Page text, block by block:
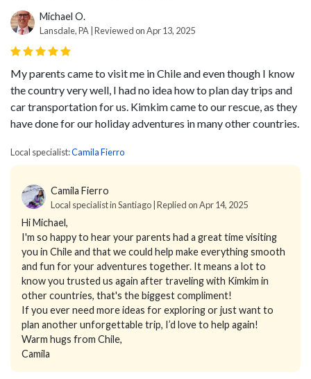
Michael O.
Lansdale, PA | Reviewed on Apr 13, 2025
My parents came to visit me in Chile and even though I know
the country very well, I had no idea how to plan day trips and
car transportation for us. Kimkim came to our rescue, as they
have done for our holiday adventures in many other countries.
Local specialist:Camila Fierro
Camila Fierro
Local specialist in Santiago | Replied on Apr 14, 2025
Hi Michael,
I'm so happy to hear your parents had a great time visiting
you in Chile and that we could help make everything smooth
and fun for your adventures together. It means a lot to
know you trusted us again after traveling with Kimkim in
other countries, that's the biggest compliment!
If you ever need more ideas for exploring or just want to
plan another unforgettable trip, I’d love to help again!
Warm hugs from Chile,
Camila